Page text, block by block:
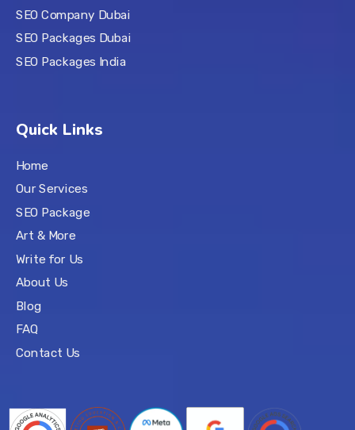
SEO Company Dubai
SEO Packages Dubai
SEO Packages India
Quick Links
Home
Our Services
SEO Package
Art & More
Write for Us
About Us
Blog
FAQ
Contact Us